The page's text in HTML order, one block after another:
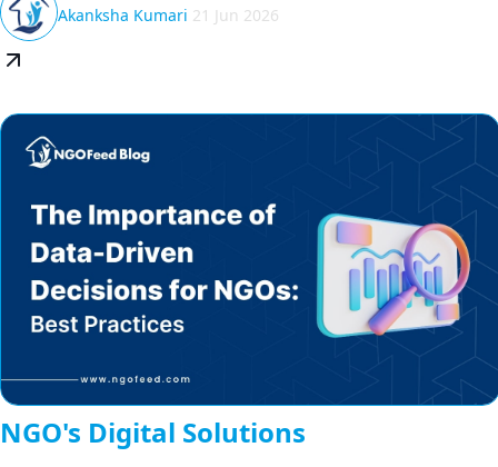
Akanksha Kumari 21 Jun 2026
NGO's Digital Solutions